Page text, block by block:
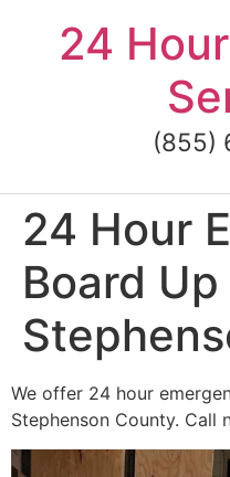
content24
(855)
24 Hour
Board
We offer 24 hour
Stephenson County. Call